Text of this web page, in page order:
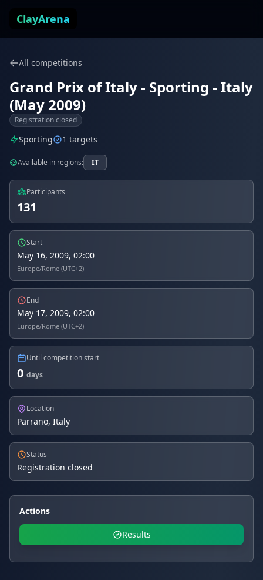
ClayArena
All competitions
Grand Prix of Italy - Sporting - Italy
(May 2009)
Registration closed
Sporting 1 targets
Available in regions: IT
Participants
131
Start
May 16, 2009, 02:00
Europe/Rome (UTC+2)
End
May 17, 2009, 02:00
Europe/Rome (UTC+2)
Until competition start
0 days
Location
Parrano, Italy
Status
Registration closed
Actions
Results